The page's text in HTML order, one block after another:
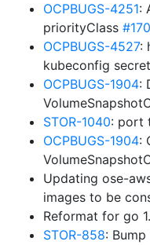
OCPBUGS-4251:
priorityClass #170
OCPBUGS-4527:
kubeconfig secret
OCPBUGS-1904:
STOR-1040: port
OCPBUGS-1904:
Updating ose-
images to be
Reformat for go
STOR-858: